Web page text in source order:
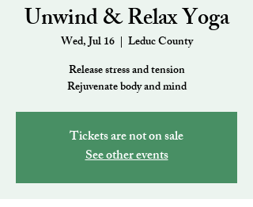
Unwind & Relax Yoga
Wed, Jul 16
  |
Leduc County
Release stress and tension
Rejuvenate body and mind
Tickets are not on sale
See other events